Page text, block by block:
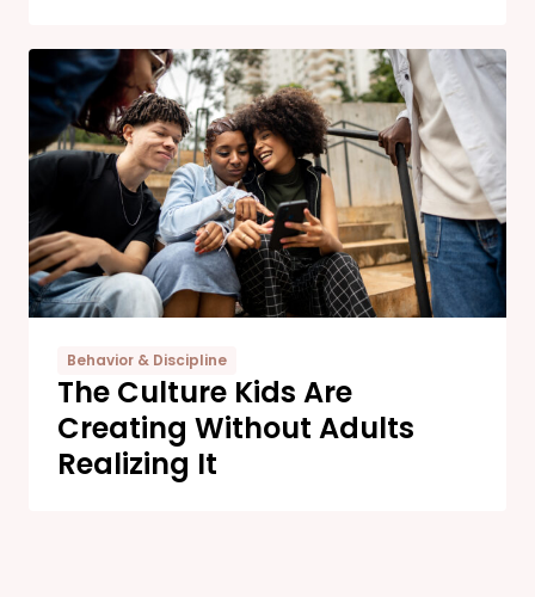
Behavior & Discipline
The Culture Kids Are
Creating Without Adults
Realizing It